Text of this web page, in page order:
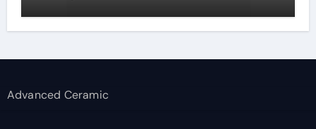
Advanced Ceramic